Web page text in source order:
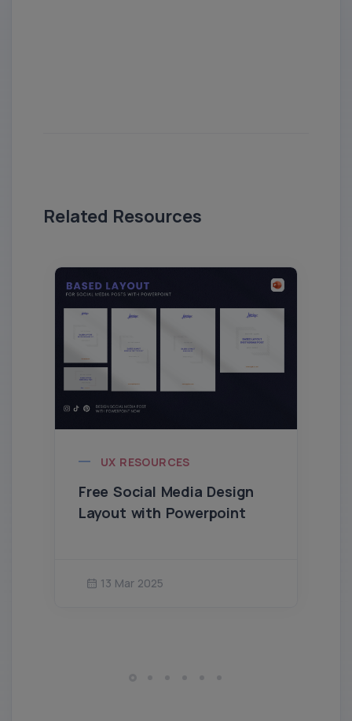
Related Resources
UX RESOURCES
Free Social Media Design
Layout with Powerpoint
13 Mar 2025